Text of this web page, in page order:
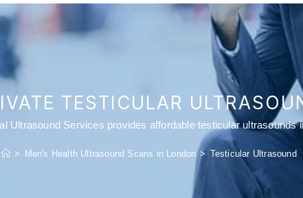
TESTICULAR
Ultrasound Services provides affordable testicular ultrasounds
> Men's Health Ultrasound Scans in London > Testicular Ultrasound